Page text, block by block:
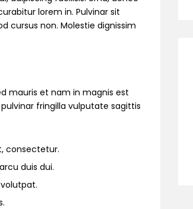
lorem in. Pulvinar sit
cursus non. Molestie dignissim
mauris et nam in magnis est
fringilla vulputate sagittis
consectetur.
duis dui.